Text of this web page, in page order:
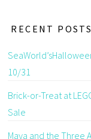
RECENT POSTS
10/31
Brick-or-Treat at
Sale
Maya and the Three